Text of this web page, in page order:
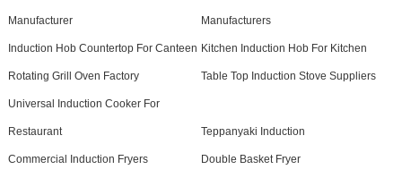
Manufacturer Manufacturers
Induction Hob Countertop For Canteen Kitchen Induction Hob For Kitchen
Rotating Grill Oven Factory Table Top Induction Stove Suppliers
Universal Induction Cooker For
Restaurant Teppanyaki Induction
Commercial Induction Fryers Double Basket Fryer